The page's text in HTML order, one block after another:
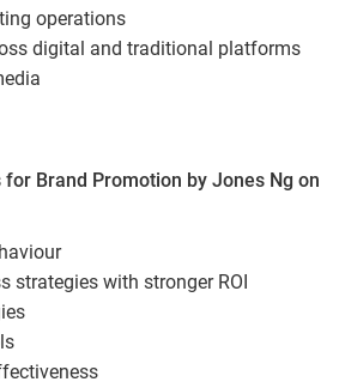
operations
digital and traditional platforms
Brand Promotion by Jones Ng on
strategies with stronger ROI